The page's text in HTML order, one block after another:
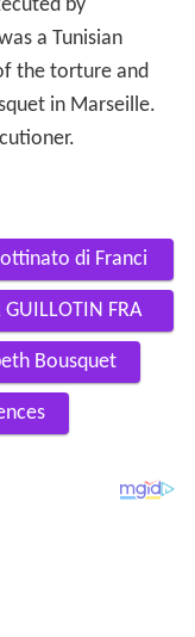
by
a Tunisian
the torture and
in Marseille.
di Franci
GUILLOTIN FRA
Bousquet